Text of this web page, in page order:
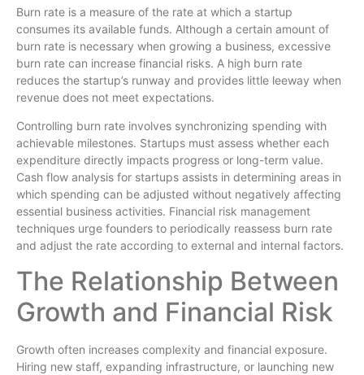
Burn rate is a measure of the rate at which a startup
consumes its available funds. Although a certain amount of
burn rate is necessary when growing a business, excessive
burn rate can increase financial risks. A high burn rate
reduces the startup’s runway and provides little leeway when
revenue does not meet expectations.
Controlling burn rate involves synchronizing spending with
achievable milestones. Startups must assess whether each
expenditure directly impacts progress or long-term value.
Cash flow analysis for startups assists in determining areas in
which spending can be adjusted without negatively affecting
essential business activities. Financial risk management
techniques urge founders to periodically reassess burn rate
and adjust the rate according to external and internal factors.
The Relationship Between
Growth and Financial Risk
Growth often increases complexity and financial exposure.
Hiring new staff, expanding infrastructure, or launching new